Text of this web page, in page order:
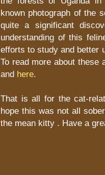
known photograph of the
quite a significant
understanding of this
efforts to study and better
To read more about
and here.
That is all for the cat-
hope this was not all
the mean kitty . Have a